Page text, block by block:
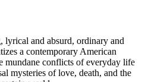
and absurd, ordinary and
a contemporary American
mundane conflicts of everyday life
mysteries of love, death, and the